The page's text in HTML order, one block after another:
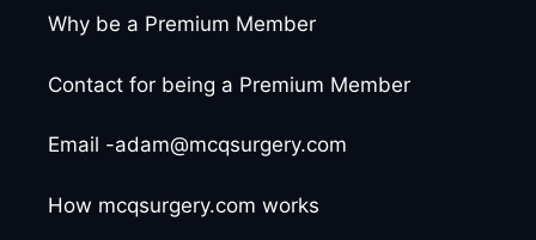
Why be a Premium Member
Contact for being a Premium Member
Email -adam@mcqsurgery.com
How mcqsurgery.com works